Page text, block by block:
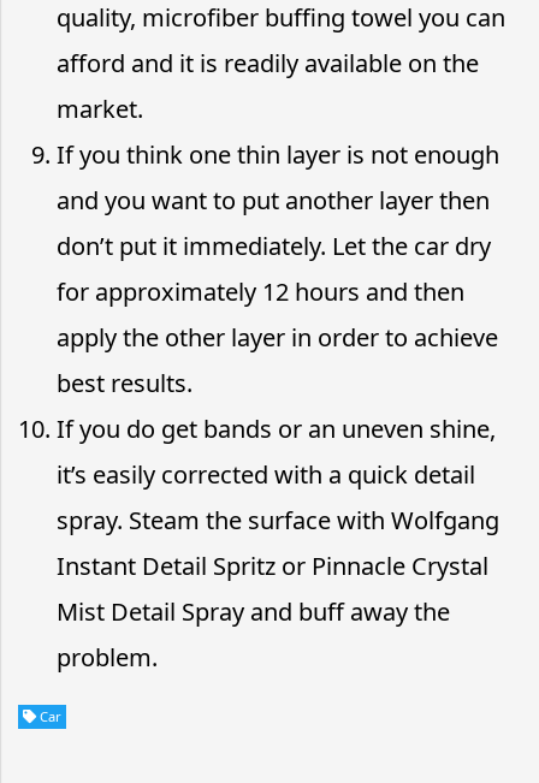
quality, microfiber buffing towel you can
afford and it is readily available on the
market.
If you think one thin layer is not enough
and you want to put another layer then
don’t put it immediately. Let the car dry
for approximately 12 hours and then
apply the other layer in order to achieve
best results.
If you do get bands or an uneven shine,
it’s easily corrected with a quick detail
spray. Steam the surface with Wolfgang
Instant Detail Spritz or Pinnacle Crystal
Mist Detail Spray and buff away the
problem.
Car